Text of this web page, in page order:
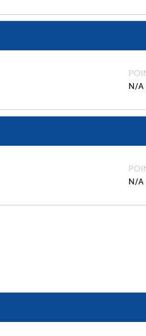
N/A
N/A